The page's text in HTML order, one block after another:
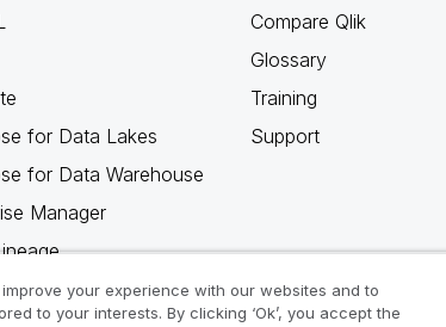
for Data Lakes
for Data Warehouse
Manager
Compare Qlik
Glossary
Training
Support
your experience with our websites and to
to your interests. By clicking ‘Ok’, you accept the